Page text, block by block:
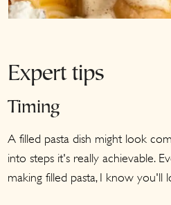
Expert tips
Timing
A filled pasta dish might look
into steps it's really achievable.
making filled pasta, I know you'll